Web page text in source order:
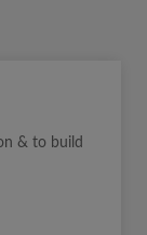
& to build